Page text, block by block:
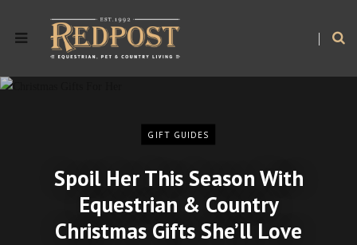
GIFT GUIDES
Spoil Her This Season With
Equestrian & Country
Christmas Gifts She’ll Love